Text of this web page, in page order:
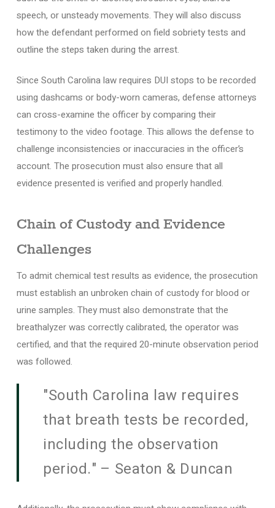
speech, or unsteady movements. They will also discuss
how the defendant performed on field sobriety tests and
outline the steps taken during the arrest.
Since South Carolina law requires DUI stops to be recorded
using dashcams or body-worn cameras, defense attorneys
can cross-examine the officer by comparing their
testimony to the video footage. This allows the defense to
challenge inconsistencies or inaccuracies in the officer’s
account. The prosecution must also ensure that all
evidence presented is verified and properly handled.
Chain of Custody and Evidence
Challenges
To admit chemical test results as evidence, the prosecution
must establish an unbroken chain of custody for blood or
urine samples. They must also demonstrate that the
breathalyzer was correctly calibrated, the operator was
certified, and that the required 20-minute observation period
was followed.
"South Carolina law requires
that breath tests be recorded,
including the observation
period." – Seaton & Duncan